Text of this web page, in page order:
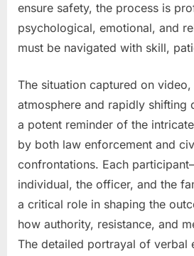
ensure safety, the process is
psychological, emotional, and
must be navigated with skill,
The situation captured on
atmosphere and rapidly shifting
a potent reminder of the
by both law enforcement and
confrontations. Each
individual, the officer, and the
a critical role in shaping the
how authority, resistance, and
The detailed portrayal of verbal